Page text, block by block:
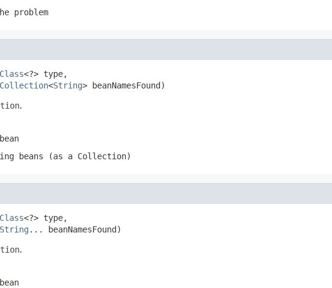
problem
Class<?> type,
Collection<String> beanNamesFound)
.
beans (as a Collection)
Class<?> type,
String ... beanNamesFound)
.